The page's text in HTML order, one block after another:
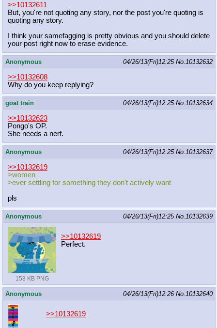
>>10132611
But, you're not quoting any story, nor the post you're quoting is
quoting any story.
I think your samefagging is pretty obvious and you should delete
your post right now to erase evidence.
Anonymous 04/26/13(Fri)12:25 No. 10132632
>>10132608
Why do you keep replying?
goat train 04/26/13(Fri)12:25 No. 10132634
>>10132623
Pongo's OP.
She needs a nerf.
Anonymous 04/26/13(Fri)12:25 No. 10132637
>>10132619
>women
>ever settling for something they don't actively want
pls
Anonymous 04/26/13(Fri)12:25 No. 10132639
158 KB PNG
>>10132619
Perfect.
Anonymous 04/26/13(Fri)12:26 No. 10132640
>>10132619